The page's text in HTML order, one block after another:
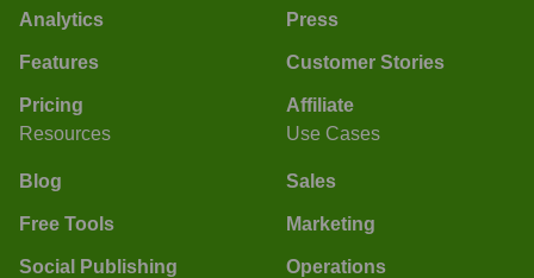
Analytics
Features
Pricing
Press
Customer Stories
Affiliate
Resources
Blog
Free Tools
Social Publishing
Use Cases
Sales
Marketing
Operations